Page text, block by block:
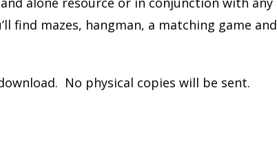
find mazes, hangman, a matching game and
No physical copies will be sent.